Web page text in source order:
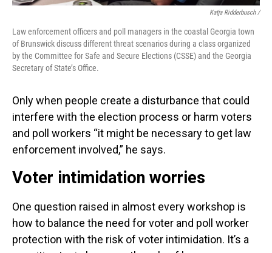
Katja Ridderbusch /
Law enforcement officers and poll managers in the coastal Georgia town
of Brunswick discuss different threat scenarios during a class organized
by the Committee for Safe and Secure Elections (CSSE) and the Georgia
Secretary of State’s Office.
Only when people create a disturbance that could
interfere with the election process or harm voters
and poll workers “it might be necessary to get law
enforcement involved,” he says.
Voter intimidation worries
One question raised in almost every workshop is
how to balance the need for voter and poll worker
protection with the risk of voter intimidation. It’s a